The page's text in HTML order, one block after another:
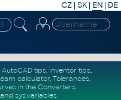
CZ | SK| EN | DE
AutoCAD tips, Inventor tips,
calculator, Tolerances,
in the Converters
sys.variables